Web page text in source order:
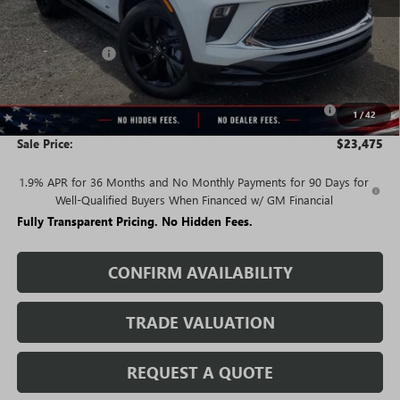
1/42
MSRP: $30,590
Rivard Discount: -$4,865
Price: $25,725
Purchase Allowance for Current Eligible Non-GM Owners
and Lessees
-$2,250
Sale Price: $23,475
1.9% APR for 36 Months and No Monthly Payments for 90 Days for
Well-Qualified Buyers When Financed w/ GM Financial
Fully Transparent Pricing. No Hidden Fees.
CONFIRM AVAILABILITY
TRADE VALUATION
REQUEST A QUOTE